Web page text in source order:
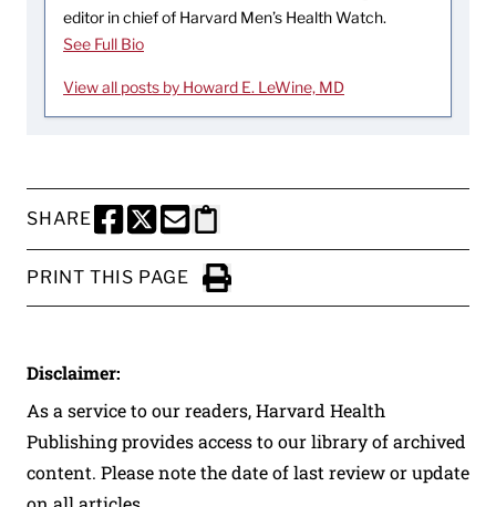
editor in chief of Harvard Men’s Health Watch.
See Full Bio
View all posts by Howard E. LeWine, MD
SHARE
SHARE THIS PAGE TO FACEBOOK
SHARE THIS PAGE TO X
SHARE THIS PAGE VIA EMAIL
Copy this page to clipboard
PRINT THIS PAGE
Click to Print
Disclaimer:
As a service to our readers, Harvard Health
Publishing provides access to our library of archived
content. Please note the date of last review or update